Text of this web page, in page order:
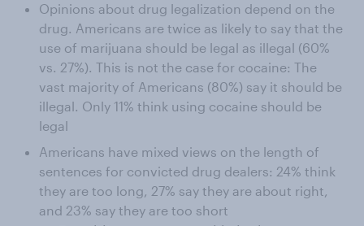
Opinions about drug legalization depend on the
drug. Americans are twice as likely to say that the
use of marijuana should be legal as illegal (60%
vs. 27%). This is not the case for cocaine: The
vast majority of Americans (80%) say it should be
illegal. Only 11% think using cocaine should be
legal
Americans have mixed views on the length of
sentences for convicted drug dealers: 24% think
they are too long, 27% say they are about right,
and 23% say they are too short